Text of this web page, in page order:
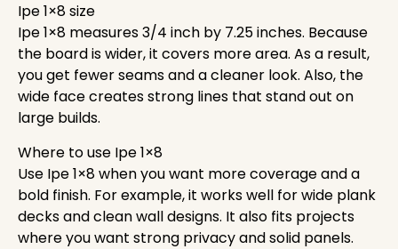
Ipe 1×8 size
Ipe 1×8 measures 3/4 inch by 7.25 inches. Because
the board is wider, it covers more area. As a result,
you get fewer seams and a cleaner look. Also, the
wide face creates strong lines that stand out on
large builds.
Where to use Ipe 1×8
Use Ipe 1×8 when you want more coverage and a
bold finish. For example, it works well for wide plank
decks and clean wall designs. It also fits projects
where you want strong privacy and solid panels.